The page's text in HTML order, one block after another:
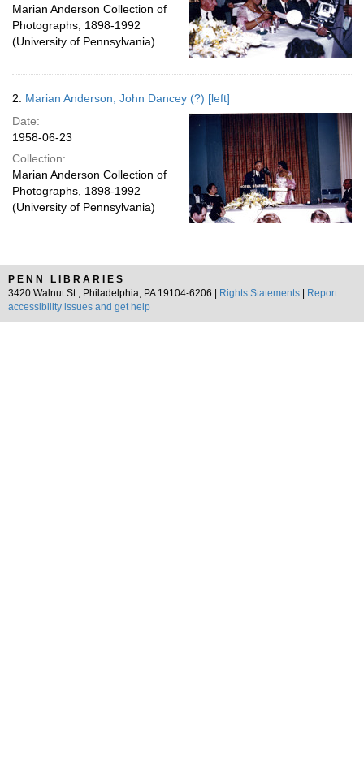
Marian Anderson Collection of
Photographs, 1898-1992
(University of Pennsylvania)
2. Marian Anderson, John Dancey (?) [left]
Date:
1958-06-23
Collection:
Marian Anderson Collection of
Photographs, 1898-1992
(University of Pennsylvania)
PENN LIBRARIES
3420 Walnut St., Philadelphia, PA 19104-6206 |
Rights Statements
Report
accessibility issues and get help